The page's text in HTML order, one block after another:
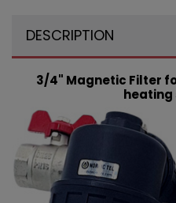
DESCRIPTION
3/4" Magnetic Filter
heating